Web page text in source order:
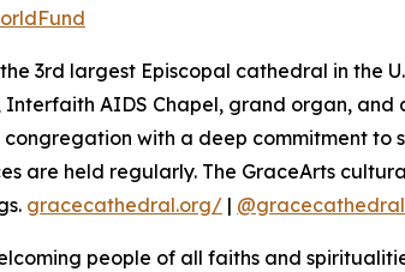
3rd largest Episcopal cathedral in the
AIDS Chapel, grand organ, and
with a deep commitment to
are held regularly. The GraceArts
gracecathedral.org/ |
people of all faiths and